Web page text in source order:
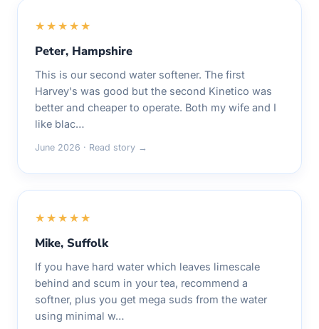
★★★★★
Peter, Hampshire
This is our second water softener. The first
Harvey's was good but the second Kinetico was
better and cheaper to operate. Both my wife and I
like blac…
June 2026 · Read story →
★★★★★
Mike, Suffolk
If you have hard water which leaves limescale
behind and scum in your tea, recommend a
softner, plus you get mega suds from the water
using minimal w…